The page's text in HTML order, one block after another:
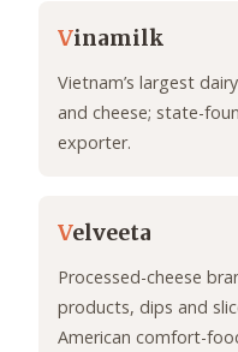
Vinamilk
Vietnam’s largest
and cheese; state-
exporter.
Velveeta
Processed-cheese
products, dips and
American comfort-